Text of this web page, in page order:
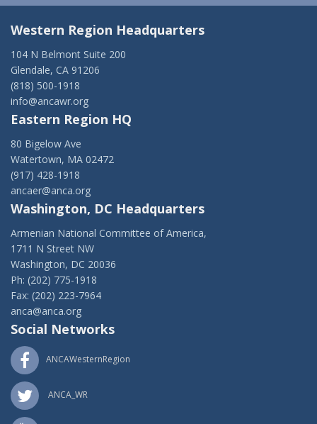
Western Region Headquarters
104 N Belmont Suite 200
Glendale, CA 91206
(818) 500-1918
info@ancawr.org
Eastern Region HQ
80 Bigelow Ave
Watertown, MA 02472
(917) 428-1918
ancaer@anca.org
Washington, DC Headquarters
Armenian National Committee of America,
1711 N Street NW
Washington, DC 20036
Ph: (202) 775-1918
Fax: (202) 223-7964
anca@anca.org
Social Networks
ANCAWesternRegion
ANCA_WR